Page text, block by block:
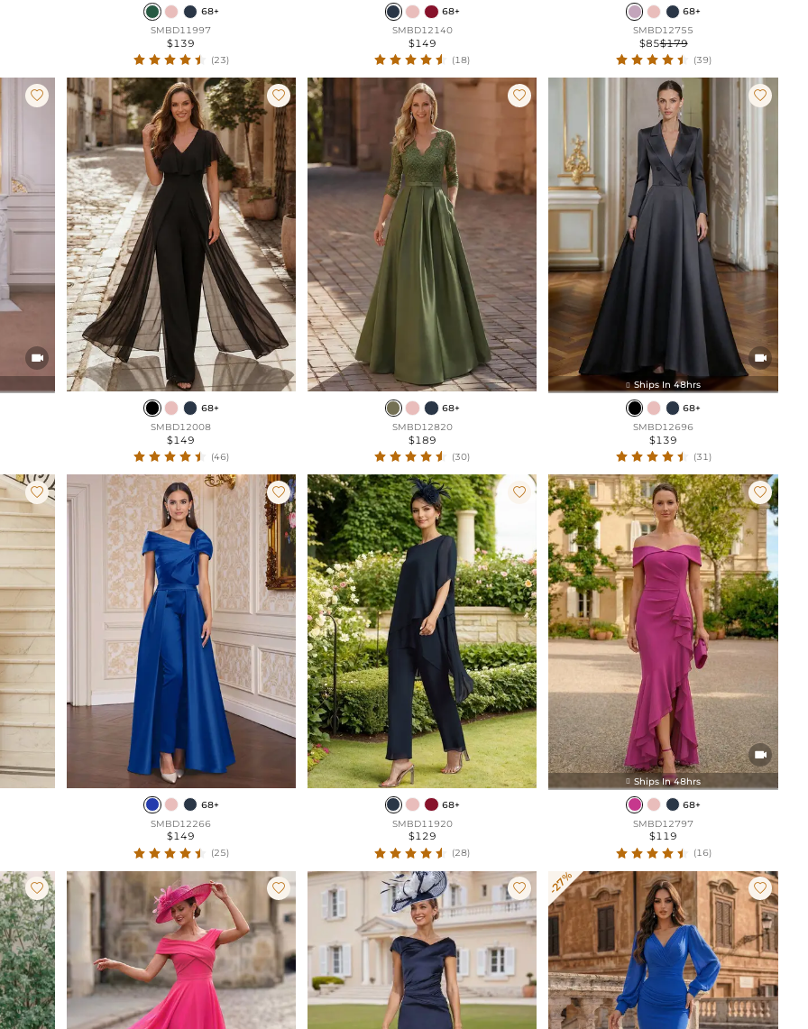
68+
SMBD11997
$139
(23)
68+
SMBD12140
$149
(18)
68+
SMBD12755
$85$179
(39)



68+
SMBD12008
$149
(46)

68+
SMBD12820
$189
(30)


 Ships In 48hrs
68+
SMBD12696
$139
(31)
 
68+
SMBD12266
$149
(25)

68+
SMBD11920
$129
(28)


 Ships In 48hrs
68+
SMBD12797
$119
(16)
   -27% 